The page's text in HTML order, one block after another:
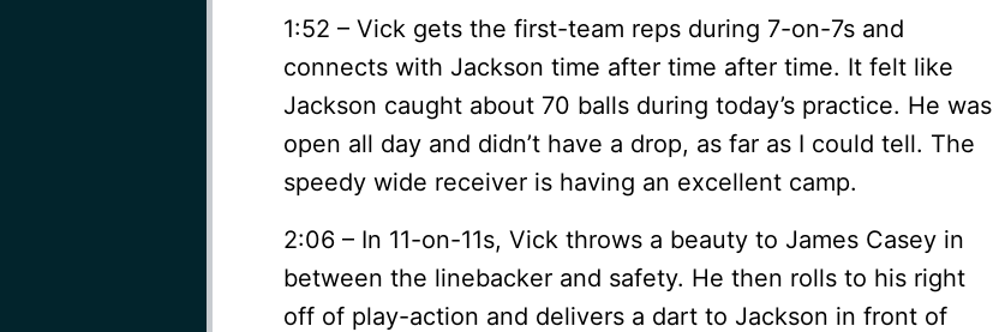
1:52 – Vick gets the first-team reps during 7-on-7s and
connects with Jackson time after time after time. It felt like
Jackson caught about 70 balls during today’s practice. He was
open all day and didn’t have a drop, as far as I could tell. The
speedy wide receiver is having an excellent camp.
2:06 – In 11-on-11s, Vick throws a beauty to James Casey in
between the linebacker and safety. He then rolls to his right
off of play-action and delivers a dart to Jackson in front of